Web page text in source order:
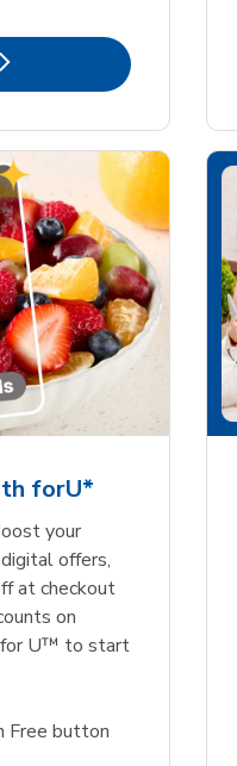
in New Tab
forU*
your
offers,
at checkout
on
for U™ to start
Free button